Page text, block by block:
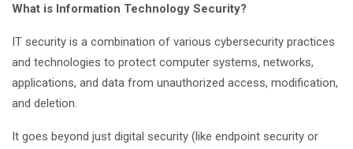
What is Information Technology Security?
IT security is a combination of various cybersecurity practices
and technologies to protect computer systems, networks,
applications, and data from unauthorized access, modification,
and deletion.
It goes beyond just digital security (like endpoint security or